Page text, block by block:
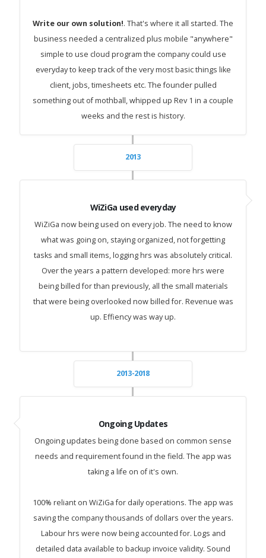
Write our own solution!. That's where it all started. The
business needed a centralized plus mobile "anywhere"
simple to use cloud program the company could use
everyday to keep track of the very most basic things like
client, jobs, timesheets etc. The founder pulled
something out of mothball, whipped up Rev 1 in a couple
weeks and the rest is history.
2013
WiZiGa used everyday
WiZiGa now being used on every job. The need to know
what was going on, staying organized, not forgetting
tasks and small items, logging hrs was absolutely critical.
Over the years a pattern developed: more hrs were
being billed for than previously, all the small materials
that were being overlooked now billed for. Revenue was
up. Effiency was way up.
2013-2018
Ongoing Updates
Ongoing updates being done based on common sense
needs and requirement found in the field. The app was
taking a life on of it's own.
100% reliant on WiZiGa for daily operations. The app was
saving the company thousands of dollars over the years.
Labour hrs were now being accounted for. Logs and
detailed data available to backup invoice validity. Sound